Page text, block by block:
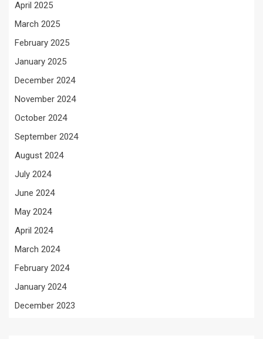
April 2025
March 2025
February 2025
January 2025
December 2024
November 2024
October 2024
September 2024
August 2024
July 2024
June 2024
May 2024
April 2024
March 2024
February 2024
January 2024
December 2023